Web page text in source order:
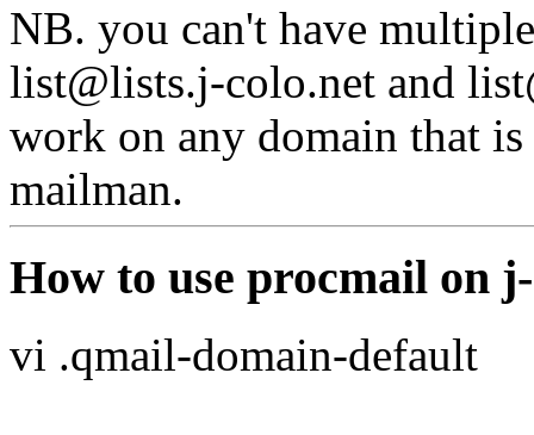
NB. you can't have
list@lists.j-colo.net and
work on any domain that
mailman.
How to use procmail on
vi .qmail-domain-default